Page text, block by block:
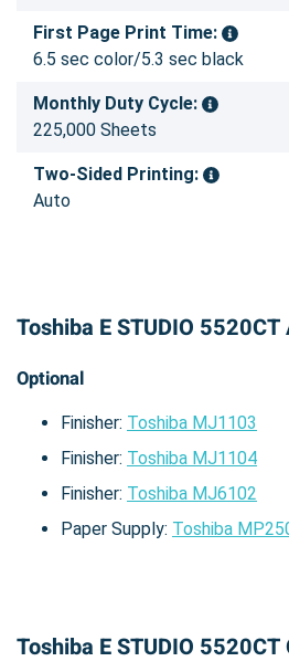
First Page Print Time:
6.5 sec color/5.3 sec black
Monthly Duty Cycle:
225,000 Sheets
Two-Sided Printing:
Auto
Toshiba E STUDIO
Optional
Finisher: Toshiba MJ1103
Finisher: Toshiba MJ1104
Finisher: Toshiba MJ6102
Paper Supply: Toshiba
Toshiba E STUDIO